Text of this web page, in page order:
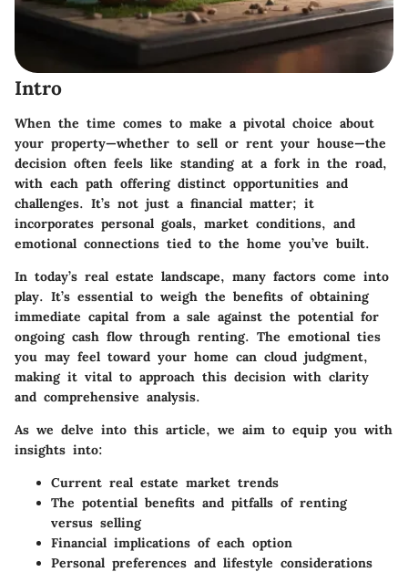
Intro
When the time comes to make a pivotal choice about
your property—whether to sell or rent your house—the
decision often feels like standing at a fork in the road,
with each path offering distinct opportunities and
challenges. It’s not just a financial matter; it
incorporates personal goals, market conditions, and
emotional connections tied to the home you’ve built.
In today’s real estate landscape, many factors come into
play. It’s essential to weigh the benefits of obtaining
immediate capital from a sale against the potential for
ongoing cash flow through renting. The emotional ties
you may feel toward your home can cloud judgment,
making it vital to approach this decision with clarity
and comprehensive analysis.
As we delve into this article, we aim to equip you with
insights into:
Current real estate market trends
The potential benefits and pitfalls of renting
versus selling
Financial implications of each option
Personal preferences and lifestyle considerations